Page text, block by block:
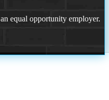
equal opportunity employer.